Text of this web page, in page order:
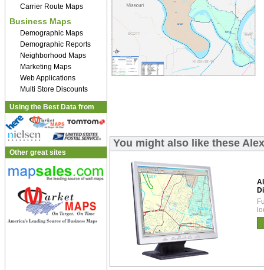
Carrier Route Maps
Business Maps
Demographic Maps
Demographic Reports
Neighborhood Maps
Marketing Maps
Web Applications
Multi Store Discounts
Using the Best Data from
Other great sites
You might also like these